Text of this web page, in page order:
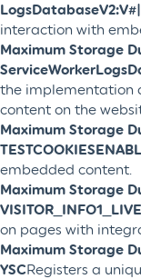
interaction with
Maximum Storage
the implementation
content on the
Maximum Storage
embedded content.
Maximum Storage
VISITOR_INFO1_LIVE
on pages with
Maximum Storage
YSCRegisters a